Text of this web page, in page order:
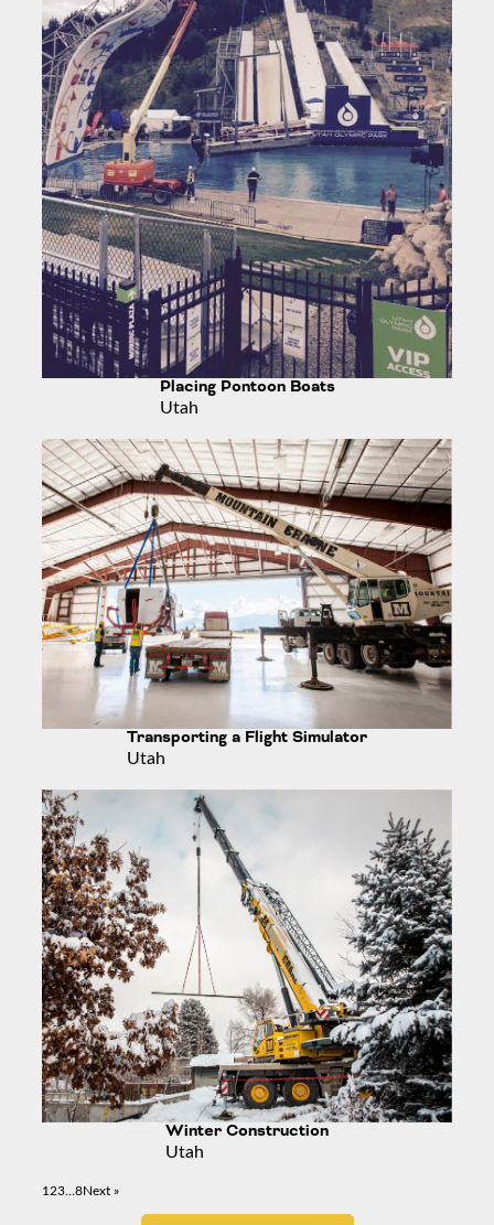
Placing Pontoon Boats
Utah
Transporting a Flight Simulator
Utah
Winter Construction
Utah
123…8Next »